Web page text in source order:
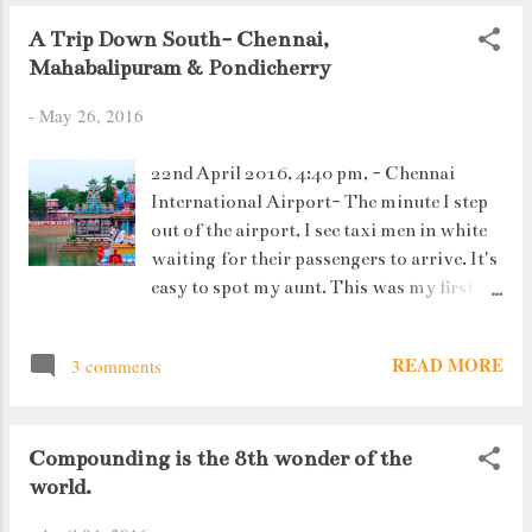
A Trip Down South- Chennai,
Mahabalipuram & Pondicherry
- May 26, 2016
22nd April 2016, 4:40 pm, - Chennai
International Airport- The minute I step
out of the airport, I see taxi men in white
waiting for their passengers to arrive. It's
easy to spot my aunt. This was my first
3 comments READ MORE
Compounding is the 8th wonder of the
world.